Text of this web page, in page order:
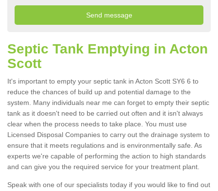
Septic Tank Emptying in Acton
Scott
It's important to empty your septic tank in Acton Scott SY6 6 to
reduce the chances of build up and potential damage to the
system. Many individuals near me can forget to empty their septic
tank as it doesn't need to be carried out often and it isn't always
clear when the process needs to take place. You must use
Licensed Disposal Companies to carry out the drainage system to
ensure that it meets regulations and is environmentally safe. As
experts we're capable of performing the action to high standards
and can give you the required service for your treatment plant.
Speak with one of our specialists today if you would like to find out